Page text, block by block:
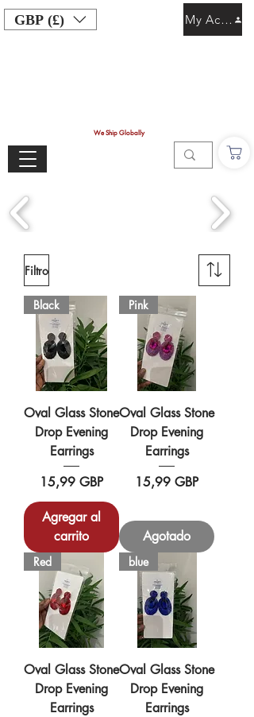
GBP (£)
We Ship Globally
My Account
Filtro
Black
Oval Glass Stone
Drop Evening
Earrings
Precio
15,99 GBP
Agregar al
carrito
Pink
Oval Glass Stone
Drop Evening
Earrings
Precio
15,99 GBP
Agotado
Red
Oval Glass Stone
Drop Evening
Earrings
blue
Oval Glass Stone
Drop Evening
Earrings